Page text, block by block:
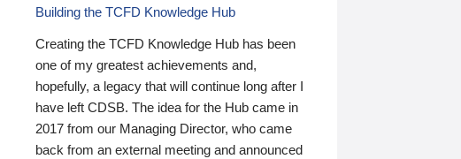
Building the TCFD Knowledge Hub
Creating the TCFD Knowledge Hub has been
one of my greatest achievements and,
hopefully, a legacy that will continue long after I
have left CDSB. The idea for the Hub came in
2017 from our Managing Director, who came
back from an external meeting and announced